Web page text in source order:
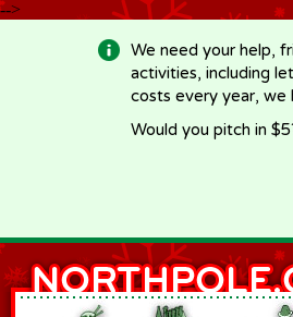
-->
We need your help,
activities, including
costs every year, we
Would you pitch in